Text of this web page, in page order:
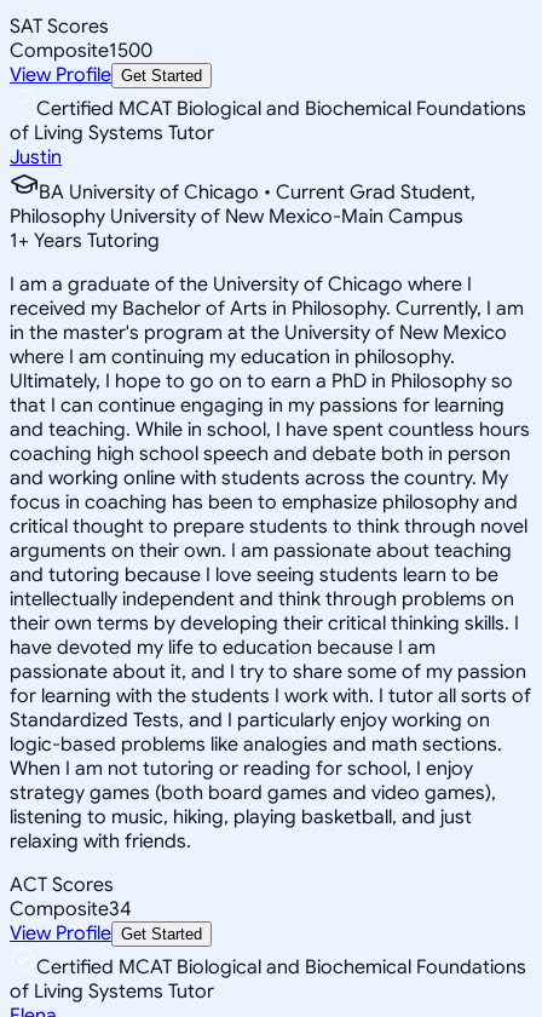
SAT Scores
Composite1500
View Profile Get Started
Certified MCAT Biological and Biochemical Foundations
of Living Systems Tutor
Justin
BA University of Chicago • Current Grad Student,
Philosophy University of New Mexico-Main Campus
1+ Years Tutoring
I am a graduate of the University of Chicago where I
received my Bachelor of Arts in Philosophy. Currently, I am
in the master's program at the University of New Mexico
where I am continuing my education in philosophy.
Ultimately, I hope to go on to earn a PhD in Philosophy so
that I can continue engaging in my passions for learning
and teaching. While in school, I have spent countless hours
coaching high school speech and debate both in person
and working online with students across the country. My
focus in coaching has been to emphasize philosophy and
critical thought to prepare students to think through novel
arguments on their own. I am passionate about teaching
and tutoring because I love seeing students learn to be
intellectually independent and think through problems on
their own terms by developing their critical thinking skills. I
have devoted my life to education because I am
passionate about it, and I try to share some of my passion
for learning with the students I work with. I tutor all sorts of
Standardized Tests, and I particularly enjoy working on
logic-based problems like analogies and math sections.
When I am not tutoring or reading for school, I enjoy
strategy games (both board games and video games),
listening to music, hiking, playing basketball, and just
relaxing with friends.
ACT Scores
Composite34
View Profile Get Started
Certified MCAT Biological and Biochemical Foundations
of Living Systems Tutor